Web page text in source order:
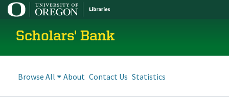
Scholars' Bank
Browse All About Contact Us Statistics